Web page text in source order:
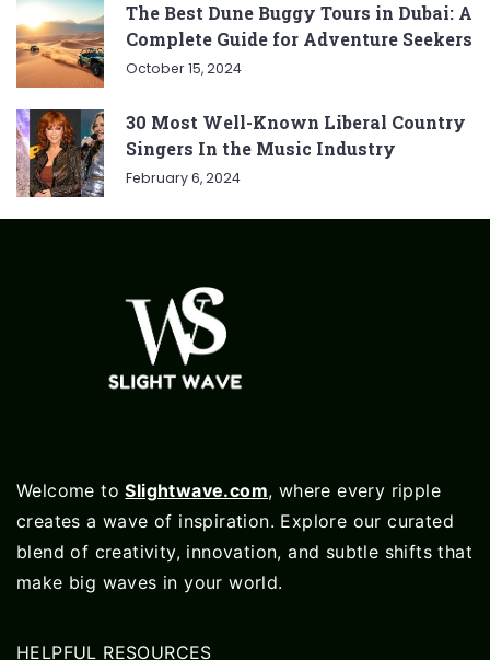
The Best Dune Buggy Tours in Dubai: A
Complete Guide for Adventure Seekers
October 15, 2024
30 Most Well-Known Liberal Country
Singers In the Music Industry
February 6, 2024
Welcome toSlightwave.com, where every ripple
creates a wave of inspiration. Explore our curated
blend of creativity, innovation, and subtle shifts that
make big waves in your world.
HELPFUL RESOURCES